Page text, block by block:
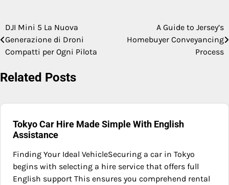
Post
navigation
DJI Mini 5 La Nuova
Generazione di Droni
Compatti per Ogni Pilota
A Guide to Jersey’s
Homebuyer Conveyancing
Process
Related Posts
Tokyo Car Hire Made Simple With English
Assistance
Finding Your Ideal VehicleSecuring a car in Tokyo
begins with selecting a hire service that offers full
English support This ensures you comprehend rental